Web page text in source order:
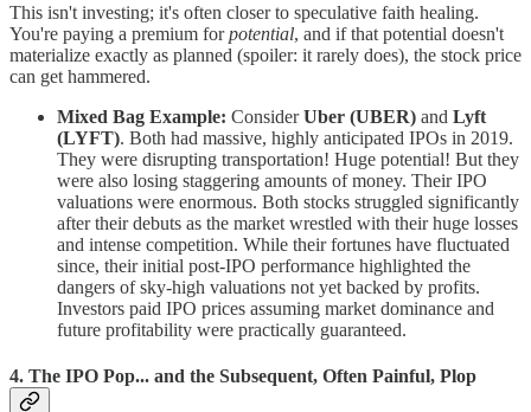
This isn't investing; it's often closer to speculative faith healing.
You're paying a premium forpotential, and if that potential doesn't
materialize exactly as planned (spoiler: it rarely does), the stock price
can get hammered.
Mixed Bag Example: ConsiderUber (UBER) and Lyft
(LYFT). Both had massive, highly anticipated IPOs in 2019.
They were disrupting transportation! Huge potential! But they
were also losing staggering amounts of money. Their IPO
valuations were enormous. Both stocks struggled significantly
after their debuts as the market wrestled with their huge losses
and intense competition. While their fortunes have fluctuated
since, their initial post-IPO performance highlighted the
dangers of sky-high valuations not yet backed by profits.
Investors paid IPO prices assuming market dominance and
future profitability were practically guaranteed.
4. The IPO Pop... and the Subsequent, Often Painful, Plop